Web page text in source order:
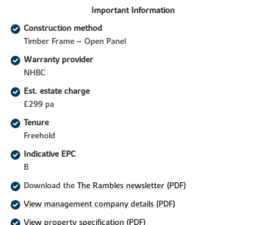
Important Information
Construction method
Timber Frame – Open Panel
Warranty provider
NHBC
Est. estate charge
£299 pa
Tenure
Freehold
Indicative EPC
B
Download the The Rambles newsletter (PDF)
View management company details (PDF)
View property specification (PDF)